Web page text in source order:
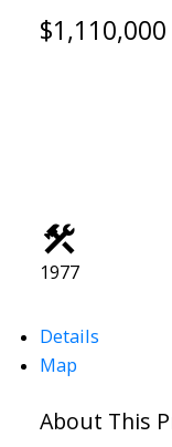
$1,110,000
1977
Details
Map